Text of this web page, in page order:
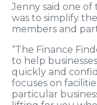
Jenny said one of
was to simplify
members and
“The Finance
to help
quickly and
focuses on
particular